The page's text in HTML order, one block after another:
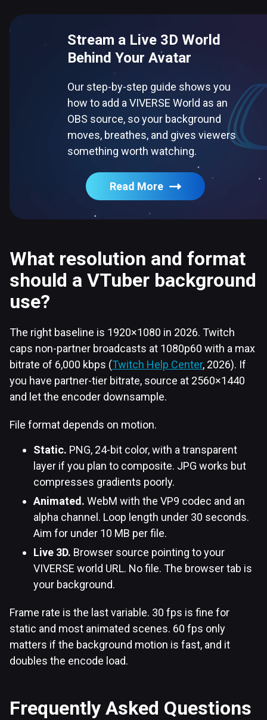
Stream a Live 3D World
Behind Your Avatar
Our step-by-step guide shows you
how to add a VIVERSE World as an
OBS source, so your background
moves, breathes, and gives viewers
something worth watching.
Read More
What resolution and format
should a VTuber background
use?
The right baseline is 1920×1080 in 2026. Twitch
caps non-partner broadcasts at 1080p60 with a max
bitrate of 6,000 kbps (Twitch Help Center, 2026). If
you have partner-tier bitrate, source at 2560×1440
and let the encoder downsample.
File format depends on motion.
Static. PNG, 24-bit color, with a transparent
layer if you plan to composite. JPG works but
compresses gradients poorly.
Animated. WebM with the VP9 codec and an
alpha channel. Loop length under 30 seconds.
Aim for under 10 MB per file.
Live 3D. Browser source pointing to your
VIVERSE world URL. No file. The browser tab is
your background.
Frame rate is the last variable. 30 fps is fine for
static and most animated scenes. 60 fps only
matters if the background motion is fast, and it
doubles the encode load.
Frequently Asked Questions